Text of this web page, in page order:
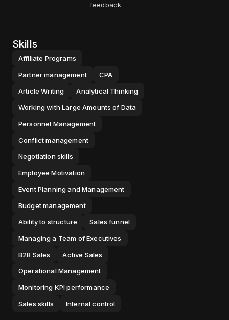
feedback.
Skills
Affiliate Programs
Partner management
CPA
Article Writing
Analytical Thinking
Working with Large Amounts of Data
Personnel Management
Conflict management
Negotiation skills
Employee Motivation
Event Planning and Management
Budget management
Ability to structure
Sales funnel
Managing a Team of Executives
B2B Sales
Active Sales
Operational Management
Monitoring KPI performance
Sales skills
Internal control